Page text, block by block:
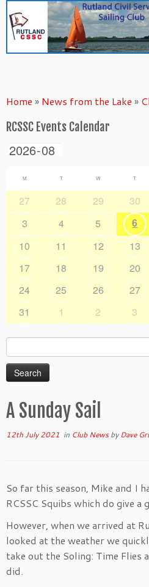
content
Home » News from the Lake »
RCSSC Events Calendar
M T W T
27 28 29 30
3
4 5 6
10
11 12 13
17
18 19 20
24
25 26 27
31
1 2 3
Search
for:
A Sunday Sail
12th July 2021 in Club NewsbyDave
So far this season, Mike and I
RCSSC Squibs which do give a
However, when we arrived at
looked at the weather we
take out the Soling: Time Flies
did.